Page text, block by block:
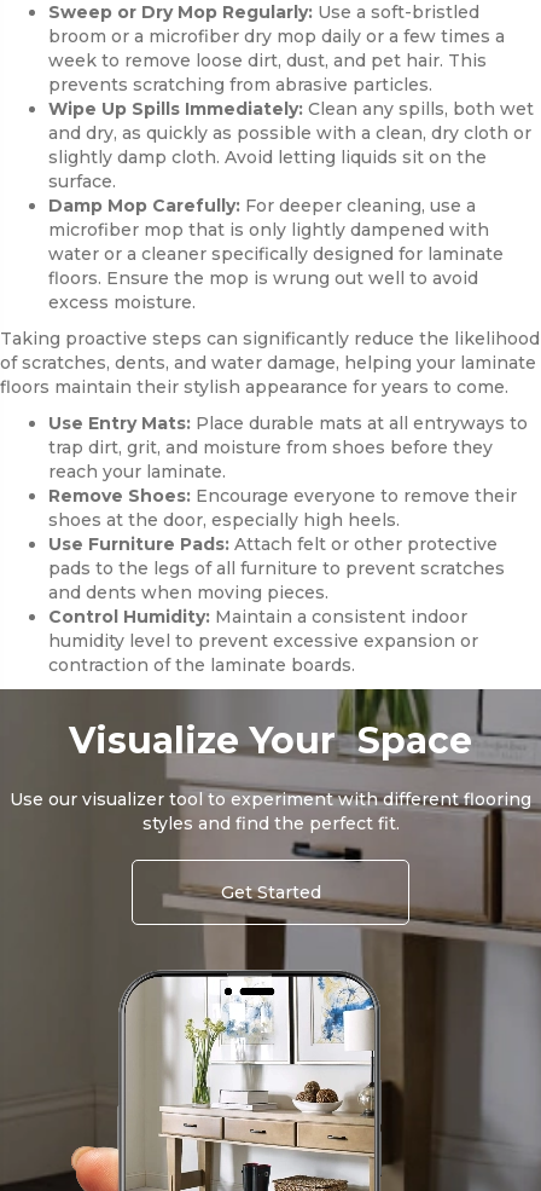
Sweep or Dry Mop Regularly: Use a soft-bristled
broom or a microfiber dry mop daily or a few times a
week to remove loose dirt, dust, and pet hair. This
prevents scratching from abrasive particles.
Wipe Up Spills Immediately: Clean any spills, both wet
and dry, as quickly as possible with a clean, dry cloth or
slightly damp cloth. Avoid letting liquids sit on the
surface.
Damp Mop Carefully: For deeper cleaning, use a
microfiber mop that is only lightly dampened with
water or a cleaner specifically designed for laminate
floors. Ensure the mop is wrung out well to avoid
excess moisture.
Taking proactive steps can significantly reduce the likelihood
of scratches, dents, and water damage, helping your laminate
floors maintain their stylish appearance for years to come.
Use Entry Mats: Place durable mats at all entryways to
trap dirt, grit, and moisture from shoes before they
reach your laminate.
Remove Shoes: Encourage everyone to remove their
shoes at the door, especially high heels.
Use Furniture Pads: Attach felt or other protective
pads to the legs of all furniture to prevent scratches
and dents when moving pieces.
Control Humidity: Maintain a consistent indoor
humidity level to prevent excessive expansion or
contraction of the laminate boards.
Visualize Your Space
Use our visualizer tool to experiment with different flooring
styles and find the perfect fit.
Get Started